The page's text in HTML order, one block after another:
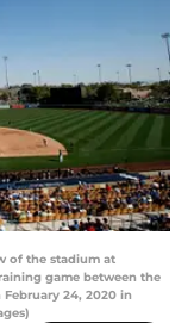
of the stadium at
game between the
24, 2020 in